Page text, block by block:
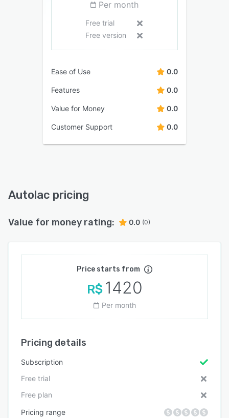
Per month
Free trial
Free version
Ease of Use 0.0
Features 0.0
Value for Money 0.0
Customer Support 0.0
Autolac pricing
Value for money rating: 0.0 (0)
Price starts from
R$ 1420
Per month
Pricing details
Subscription
Free trial
Free plan
Pricing range